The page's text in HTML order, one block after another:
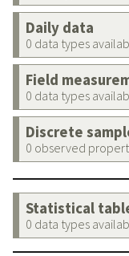
Daily data
0 data types
Field
0 data types
Discrete
0 observed
Statistical
0 data types